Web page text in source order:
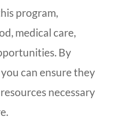
program,
medical care,
By
can ensure they
necessary